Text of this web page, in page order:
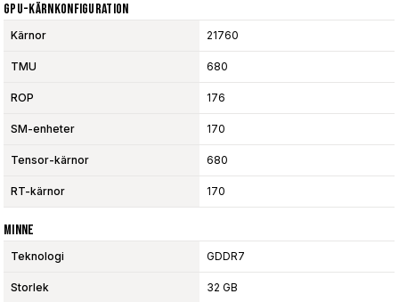
GPU-Kärnkonfiguration
Kärnor 21760
TMU 680
ROP 176
SM-enheter 170
Tensor-kärnor 680
RT-kärnor 170
Minne
Teknologi GDDR7
Storlek 32 GB